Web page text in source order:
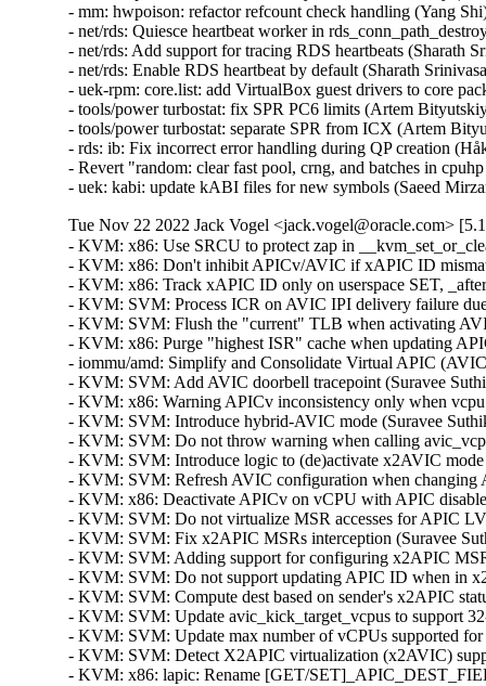
Tue Nov 22 2022 Jack Vogel <jack.vogel@oracle.com>
- KVM: x86: Use SRCU to protect zap in
- KVM: x86: Don't inhibit APICv/AVIC if xAPIC ID
- KVM: x86: Track xAPIC ID only on userspace SET,
- KVM: SVM: Process ICR on AVIC IPI delivery failure
- KVM: SVM: Flush the "current" TLB when activating
- KVM: x86: Purge "highest ISR" cache when updating
- iommu/amd: Simplify and Consolidate Virtual APIC
- KVM: SVM: Add AVIC doorbell tracepoint (Suravee
- KVM: x86: Warning APICv inconsistency only when
- KVM: SVM: Introduce hybrid-AVIC mode (Suravee
- KVM: SVM: Do not throw warning when calling
- KVM: SVM: Introduce logic to (de)activate x2AVIC
- KVM: SVM: Refresh AVIC configuration when
- KVM: x86: Deactivate APICv on vCPU with APIC
- KVM: SVM: Do not virtualize MSR accesses for APIC
- KVM: SVM: Fix x2APIC MSRs interception (Suravee
- KVM: SVM: Adding support for configuring x2APIC
- KVM: SVM: Do not support updating APIC ID when in
- KVM: SVM: Compute dest based on sender's x2APIC
- KVM: SVM: Update avic_kick_target_vcpus to support
- KVM: SVM: Update max number of vCPUs supported
- KVM: SVM: Detect X2APIC virtualization (x2AVIC)
- KVM: x86: lapic: Rename [GET/